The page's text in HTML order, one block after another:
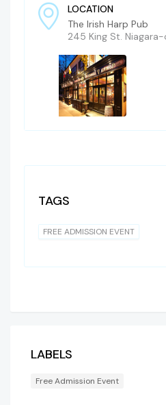
LOCATION
The Irish Harp Pub
245 King St.
TAGS
FREE ADMISSION EVENT
LABELS
Free Admission Event